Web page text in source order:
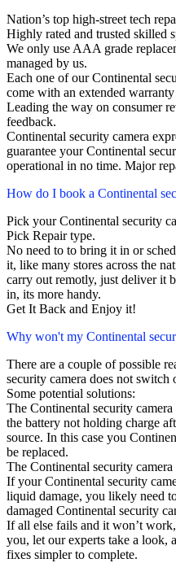
Nation’s top high-street tech
Highly rated and trusted skilled
We only use AAA grade
managed by us.
Each one of our Continental
come with an extended
Leading the way on consumer
feedback.
Continental security camera
guarantee your Continental
operational in no time. Major
How do I book a Continental
Pick your Continental security
Pick Repair type.
No need to to bring it in or
it, like many stores across the
carry out remotly, just deliver it
in, its more handy.
Get It Back and Enjoy it!
Why won't my Continental
There are a couple of possible
security camera does not switch
Some potential solutions:
The Continental security
the battery not holding charge
source. In this case you
be replaced.
The Continental security camera
If your Continental security
liquid damage, you likely need
damaged Continental security
If all else fails and it won’t
you, let our experts take a look,
fixes simpler to complete.